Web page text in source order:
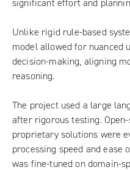
significant effort and
Unlike rigid rule-based
model allowed for nuanced
decision-making, aligning
reasoning.
The project used a large
after rigorous testing.
proprietary solutions were
processing speed and ease
was fine-tuned on domain-